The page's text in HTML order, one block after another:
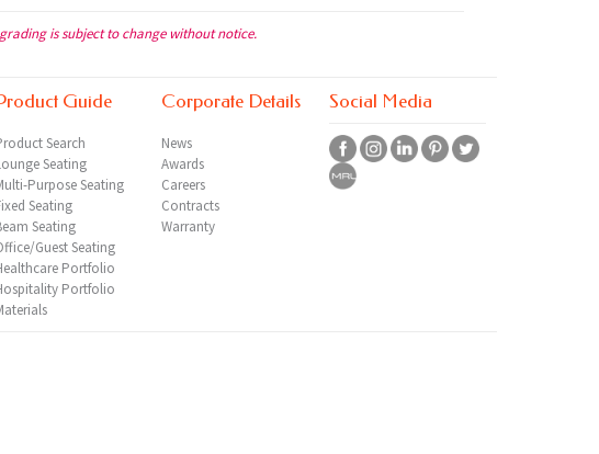
is subject to change without notice.
Guide
Search
Seating
Purpose Seating
Seating
Seating
Guest Seating
Portfolio
Portfolio
Corporate Details
News
Awards
Careers
Contracts
Warranty
Social Media